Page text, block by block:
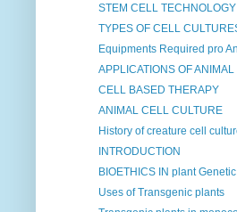
STEM CELL TECHNOLOGY
TYPES OF CELL
Equipments Required pro
APPLICATIONS OF
CELL BASED THERAPY
ANIMAL CELL CULTURE
History of creature cell
INTRODUCTION
BIOETHICS IN plant
Uses of Transgenic plants